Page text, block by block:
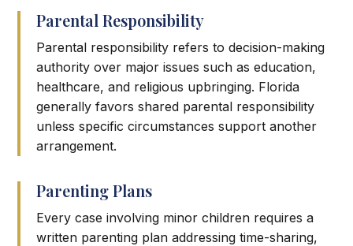
Parental Responsibility
Parental responsibility refers to decision-making
authority over major issues such as education,
healthcare, and religious upbringing. Florida
generally favors shared parental responsibility
unless specific circumstances support another
arrangement.
Parenting Plans
Every case involving minor children requires a
written parenting plan addressing time-sharing,